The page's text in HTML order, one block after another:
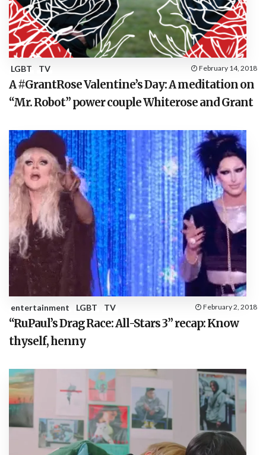
LGBT TV February 14, 2018
A #GrantRose Valentine’s Day: A meditation on
“Mr. Robot” power couple Whiterose and Grant
entertainment LGBT TV February 2, 2018
“RuPaul’s Drag Race: All-Stars 3” recap: Know
thyself, henny